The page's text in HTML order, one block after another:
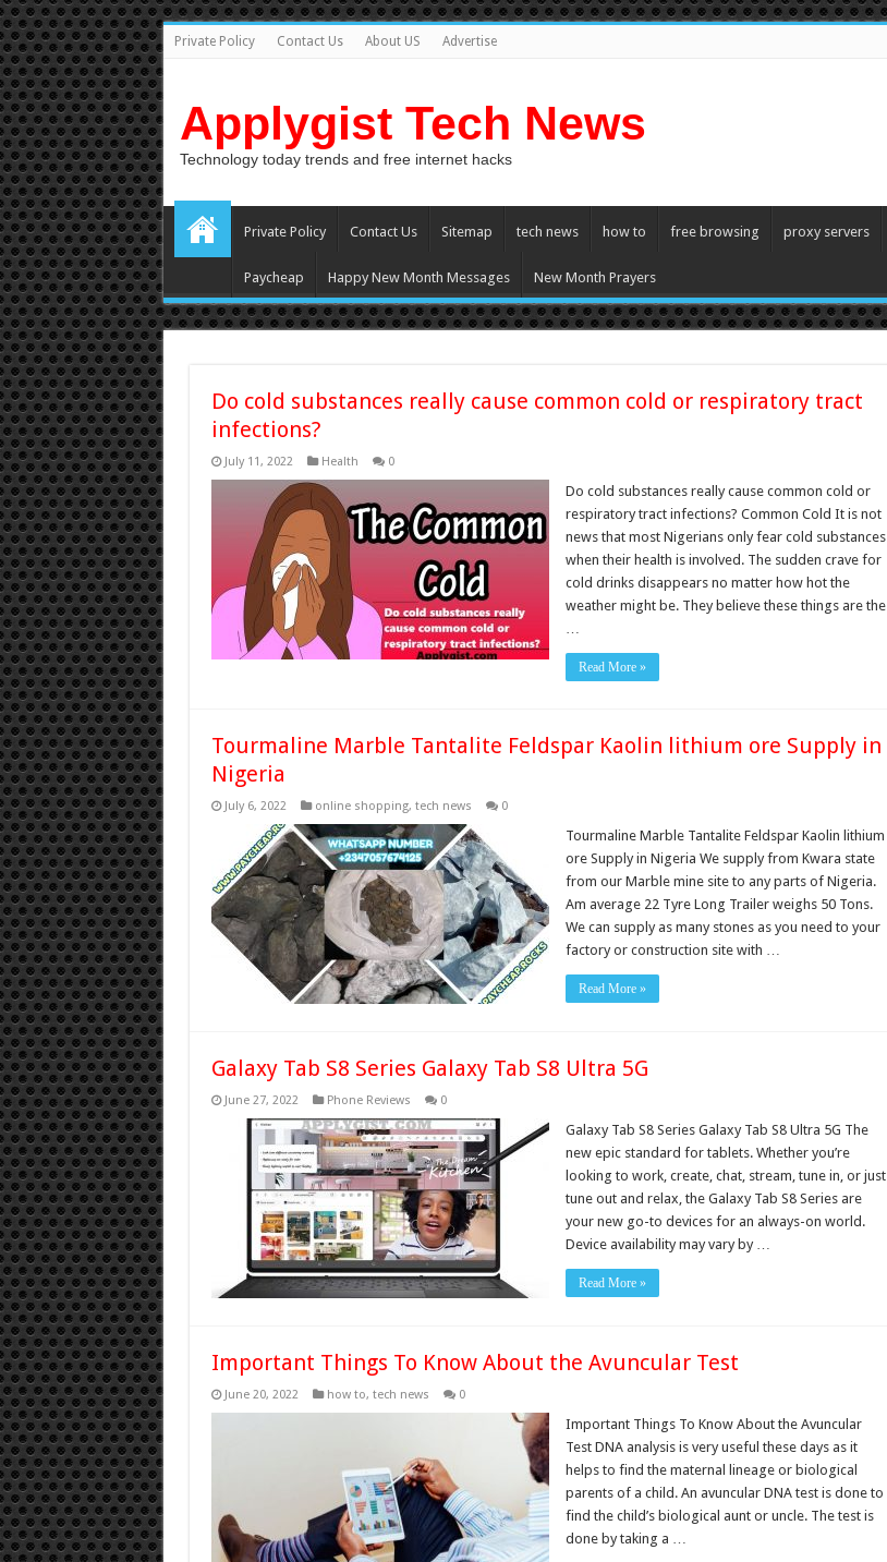
Private Policy Contact Us About US Advertise
Applygist Tech News
Technology today trends and free internet hacks
Private Policy Contact Us Sitemap tech news how to free browsing proxy servers
Paycheap Happy New Month Messages New Month Prayers
Do cold substances really cause common cold or respiratory tract
infections?
July 11, 2022 Health 0
Do cold substances really cause common cold or
respiratory tract infections? Common Cold It is not
news that most Nigerians only fear cold substances
when their health is involved. The sudden crave for
cold drinks disappears no matter how hot the
weather might be. They believe these things are the
…
Read More »
Tourmaline Marble Tantalite Feldspar Kaolin lithium ore Supply in
Nigeria
July 6, 2022 online shopping, tech news 0
Tourmaline Marble Tantalite Feldspar Kaolin lithium
ore Supply in Nigeria We supply from Kwara state
from our Marble mine site to any parts of Nigeria.
Am average 22 Tyre Long Trailer weighs 50 Tons.
We can supply as many stones as you need to your
factory or construction site with …
Read More »
Galaxy Tab S8 Series Galaxy Tab S8 Ultra 5G
June 27, 2022 Phone Reviews 0
Galaxy Tab S8 Series Galaxy Tab S8 Ultra 5G The
new epic standard for tablets. Whether you’re
looking to work, create, chat, stream, tune in, or just
tune out and relax, the Galaxy Tab S8 Series are
your new go-to devices for an always-on world.
Device availability may vary by …
Read More »
Important Things To Know About the Avuncular Test
June 20, 2022 how to, tech news 0
Important Things To Know About the Avuncular
Test DNA analysis is very useful these days as it
helps to find the maternal lineage or biological
parents of a child. An avuncular DNA test is done to
find the child’s biological aunt or uncle. The test is
done by taking a …